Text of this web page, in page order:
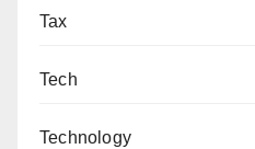
Tax
Tech
Technology